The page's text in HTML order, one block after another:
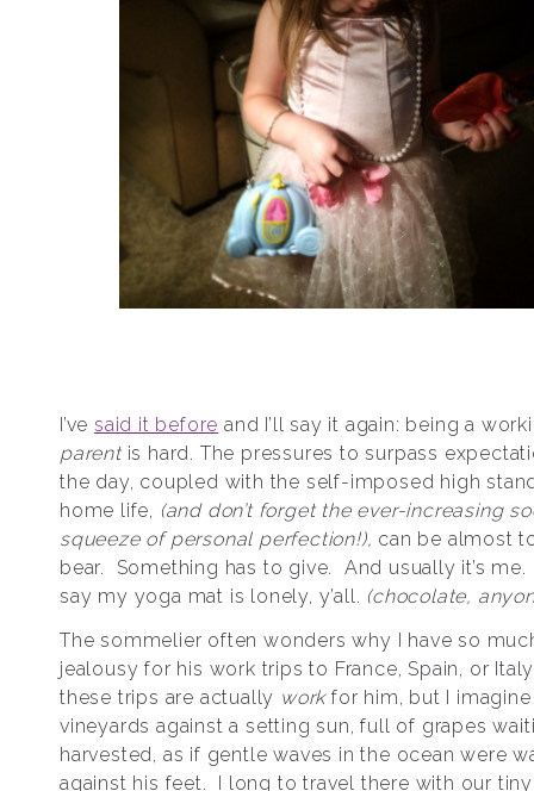
I’ve said it before and I’ll say it again: being a
parentis hard. The pressures to surpass
the day, coupled with the self-imposed high
home life, (and don’t forget the ever-increasing
squeeze of personal perfection!), can be almost
bear. Something has to give. And usually it’s me.
say my yoga mat is lonely, y’all. (chocolate,
The sommelier often wonders why I have so
jealousy for his work trips to France, Spain, or
these trips are actually workfor him, but I
vineyards against a setting sun, full of grapes
harvested, as if gentle waves in the ocean were
against his feet. I long to travel there with our